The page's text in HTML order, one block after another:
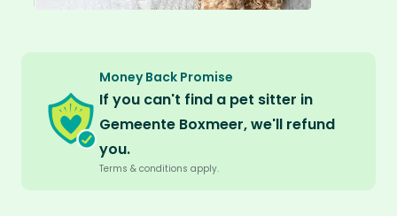
Money Back Promise
If you can't find a pet sitter in
Gemeente Boxmeer, we'll refund
you.
Terms & conditions apply.